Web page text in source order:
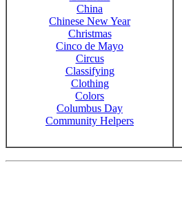
China
Chinese New Year
Christmas
Cinco de Mayo
Circus
Classifying
Clothing
Colors
Columbus Day
Community Helpers